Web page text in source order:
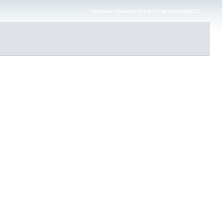
Infinispan JavaDoc 9.4.24.Final-redhat-00002